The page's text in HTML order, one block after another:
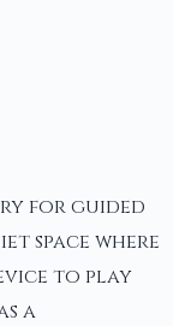
for guided
space where
to play
a